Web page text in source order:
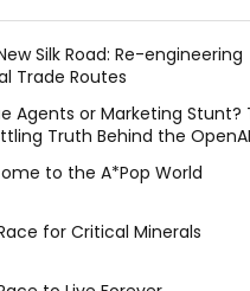
Silk Road: Re-engineering
Trade Routes
Agents or Marketing Stunt?
Truth Behind the OpenAI
to the A*Pop World
for Critical Minerals